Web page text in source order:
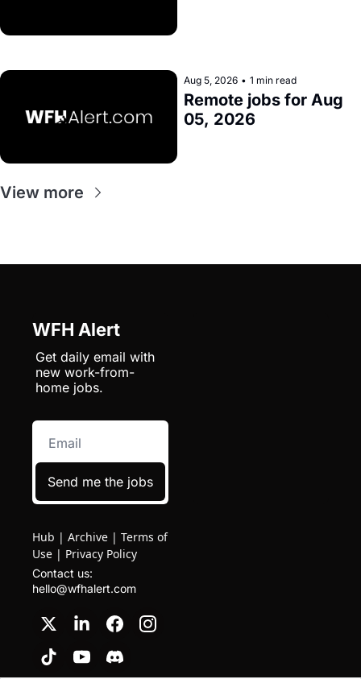
Aug 5, 2026 • 1 min read
Remote jobs for Aug
05, 2026
View more
WFH Alert
Get daily email with
new work-from-
home jobs.
Send me the jobs
Hub | Archive | Terms of
Use | Privacy Policy
hello@wfhalert.com